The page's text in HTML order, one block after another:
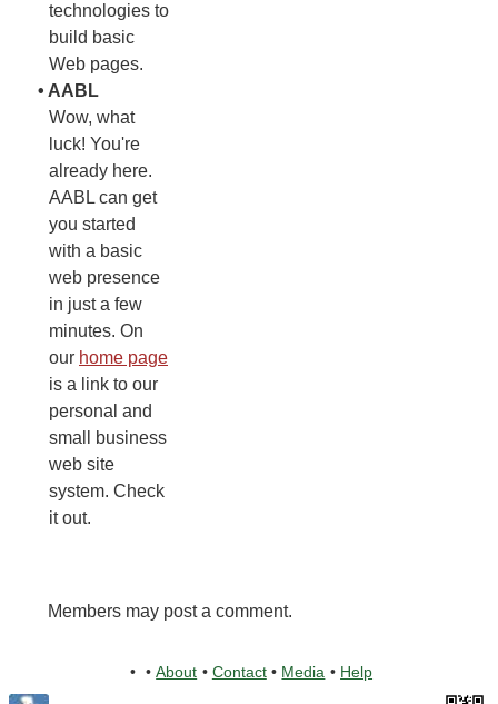
technologies to
build basic
Web pages.
• AABL
Wow, what
luck! You're
already here.
AABL can get
you started
with a basic
web presence
in just a few
minutes. On
our home page
is a link to our
personal and
small business
web site
system. Check
it out.
Members may post a comment.
• • About • Contact • Media • Help